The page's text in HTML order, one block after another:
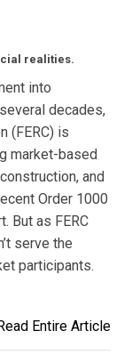
realities.
into
decades,
(FERC) is
market-based
and
Order 1000
But as FERC
serve the
participants.
Read Entire Article